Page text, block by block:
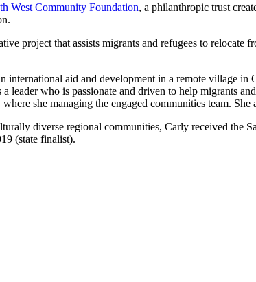
West Community Foundation, a philanthropic trust
project that assists migrants and refugees to
international aid and development in a remote village
leader who is passionate and driven to help migrants
she managing the engaged communities team. She
diverse regional communities, Carly received
(state finalist).